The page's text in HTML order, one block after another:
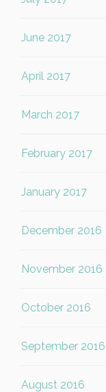
June 2017
April 2017
March 2017
February 2017
January 2017
December 2016
November 2016
October 2016
September 2016
August 2016